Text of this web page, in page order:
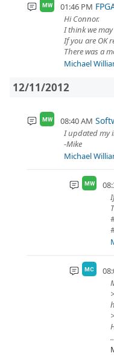
MW 01:46 PM
Hi Connor.
I think we
If you are OK
There was a
Michael
12/11/2012
MW 08:40 AM
I updated my
-Mike
Michael
MW
MC